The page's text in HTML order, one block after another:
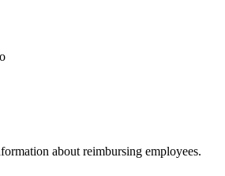
about reimbursing employees.